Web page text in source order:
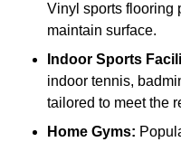
Vinyl sports flooring
maintain surface.
Indoor Sports
indoor tennis,
tailored to meet the
Home Gyms: